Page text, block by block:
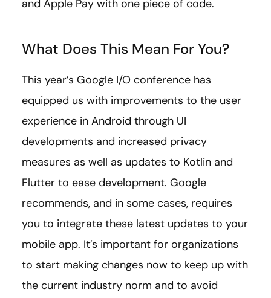
and Apple Pay with one piece of code.
What Does This Mean For You?
This year’s Google I/O conference has
equipped us with improvements to the user
experience in Android through UI
developments and increased privacy
measures as well as updates to Kotlin and
Flutter to ease development. Google
recommends, and in some cases, requires
you to integrate these latest updates to your
mobile app. It’s important for organizations
to start making changes now to keep up with
the current industry norm and to avoid